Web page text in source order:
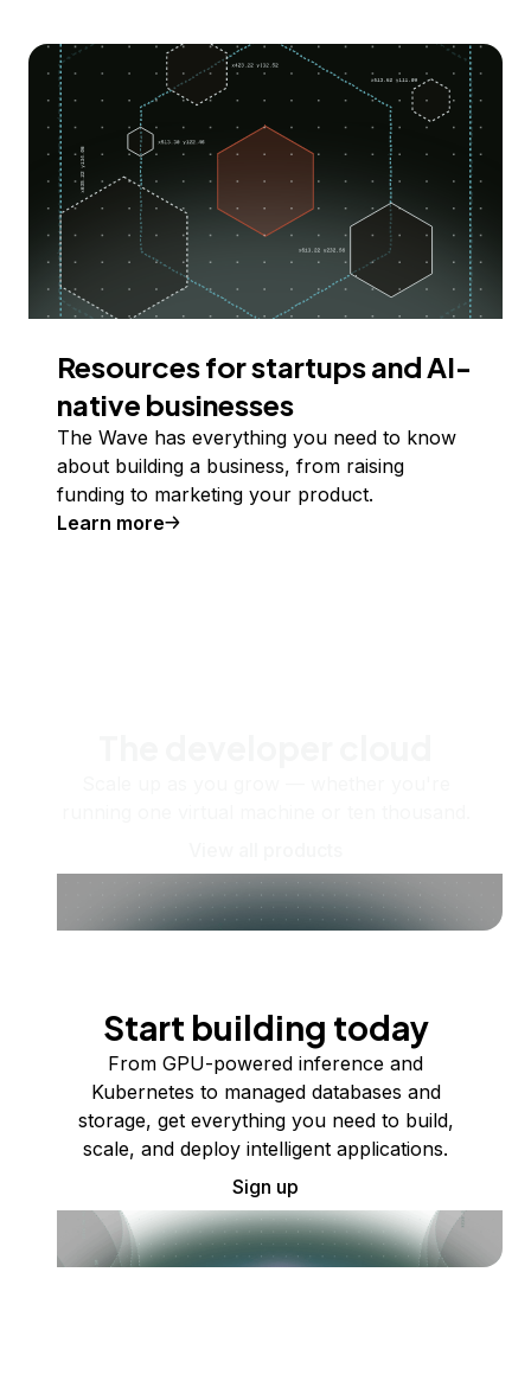
Resources for startups and AI-
native businesses
The Wave has everything you need to know
about building a business, from raising
funding to marketing your product.
Learn more
Start building today
From GPU-powered inference and
Kubernetes to managed databases and
storage, get everything you need to build,
scale, and deploy intelligent applications.
Sign up